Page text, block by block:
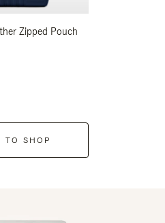
Zipped Pouch
TO SHOP